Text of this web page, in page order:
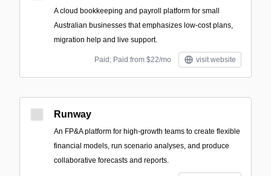
A cloud bookkeeping and payroll platform for small
Australian businesses that emphasizes low-cost plans,
migration help and live support.
Paid; Paid from $22/mo visit website
Runway
An FP&A platform for high-growth teams to create flexible
financial models, run scenario analyses, and produce
collaborative forecasts and reports.